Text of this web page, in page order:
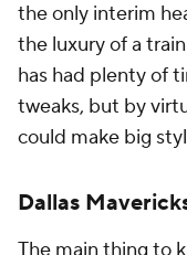
the only interim
the luxury of a
has had plenty of
tweaks, but by
could make big
Dallas